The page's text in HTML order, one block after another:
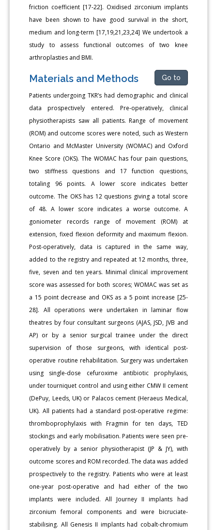
friction coefficient [17-22]. Oxidised zirconium implants
have been shown to have good survival in the short,
medium and long-term [17,19,21,23,24] We undertook a
study to assess functional outcomes of two knee
arthroplasties and BMI.
Materials and Methods Go to
Patients undergoing TKR’s had demographic and clinical
data prospectively entered. Pre-operatively, clinical
physiotherapists saw all patients. Range of movement
(ROM) and outcome scores were noted, such as Western
Ontario and McMaster University (WOMAC) and Oxford
Knee Score (OKS). The WOMAC has four pain questions,
two stiffness questions and 17 function questions,
totaling 96 points. A lower score indicates better
outcome. The OKS has 12 questions giving a total score
of 48. A lower score indicates a worse outcome. A
goniometer records range of movement (ROM) at
extension, fixed flexion deformity and maximum flexion.
Post-operatively, data is captured in the same way,
added to the registry and repeated at 12 months, three,
five, seven and ten years. Minimal clinical improvement
score was assessed for both scores; WOMAC was set as
a 15 point decrease and OKS as a 5 point increase [25-
28]. All operations were undertaken in laminar flow
theatres by four consultant surgeons (AJAS, JSD, JVB and
AP) or by a senior surgical trainee under the direct
supervision of those surgeons, with identical post-
operative routine rehabilitation. Surgery was undertaken
using single-dose cefuroxime antibiotic prophylaxis,
under tourniquet control and using either CMW II cement
(DePuy, Leeds, UK) or Palacos cement (Heraeus Medical,
UK). All patients had a standard post-operative regime:
thromboprophylaxis with Fragmin for ten days, TED
stockings and early mobilisation. Patients were seen pre-
operatively by a senior physiotherapist (JP & JY), with
outcome scores and ROM recorded. The data was added
prospectively to the registry. Patients who were at least
one-year post-operative and had either of the two
implants were included. All Journey II implants had
zirconium femoral components and were bicruciate-
stabilising. All Genesis II implants had cobalt-chromium